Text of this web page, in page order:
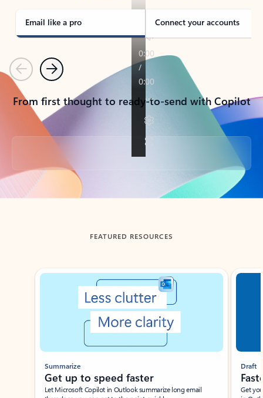
Email like a pro Connect your accounts
PreviousNext
From first thought to ready-to-send with Copilot
Back to tabs
FEATURED RESOURCES
Showing slide 1 of 3
Summarize
Get up to speed faster ​
Let Microsoft Copilot in Outlook summarize long email
Draft
Get